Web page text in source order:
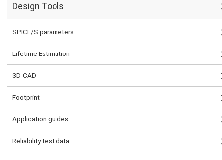
Design Tools
SPICE/S parameters
Lifetime Estimation
3D-CAD
Footprint
Application guides
Reliability test data